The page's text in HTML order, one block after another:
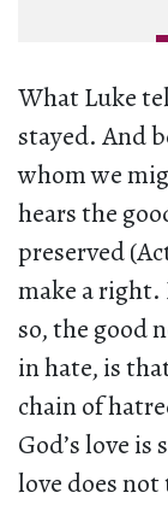
What Luke
stayed. And
whom we
hears the
preserved
make a right.
so, the good
in hate, is
chain of
God’s love is
love does